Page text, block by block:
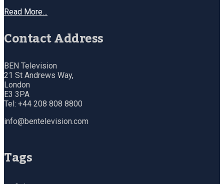
Read More…
Contact Address
BEN Television
21 St Andrews Way,
London
E3 3PA
Tel: +44 208 808 8800
info@bentelevision.com
Tags